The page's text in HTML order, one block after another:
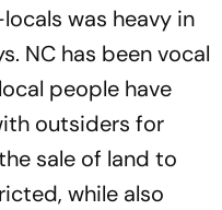
was heavy in
NC has been vocal
people have
outsiders for
sale of land to
while also